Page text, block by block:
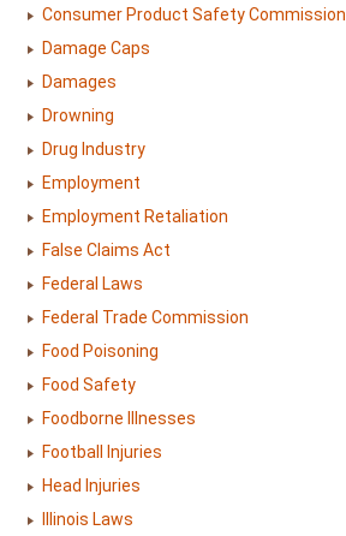
Consumer Product Safety Commission
Damage Caps
Damages
Drowning
Drug Industry
Employment
Employment Retaliation
False Claims Act
Federal Laws
Federal Trade Commission
Food Poisoning
Food Safety
Foodborne Illnesses
Football Injuries
Head Injuries
Illinois Laws